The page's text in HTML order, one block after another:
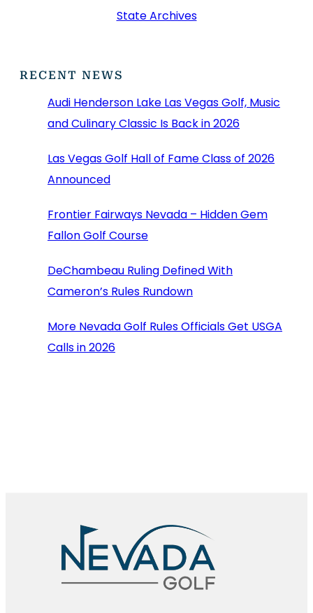
State Archives
RECENT NEWS
Audi Henderson Lake Las Vegas Golf, Music
and Culinary Classic Is Back in 2026
Las Vegas Golf Hall of Fame Class of 2026
Announced
Frontier Fairways Nevada – Hidden Gem
Fallon Golf Course
DeChambeau Ruling Defined With
Cameron’s Rules Rundown
More Nevada Golf Rules Officials Get USGA
Calls in 2026